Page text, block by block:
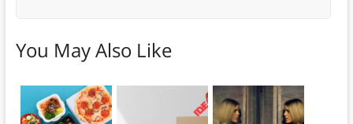
You May Also Like